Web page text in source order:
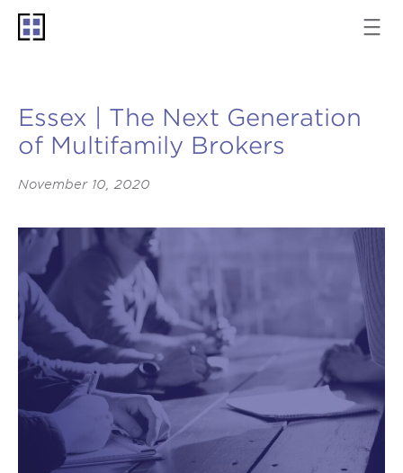
Essex | The Next Generation
of Multifamily Brokers
November 10, 2020